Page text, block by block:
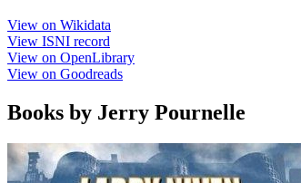
View on Wikidata
View ISNI record
View on OpenLibrary
View on Goodreads
Books by Jerry Pournelle